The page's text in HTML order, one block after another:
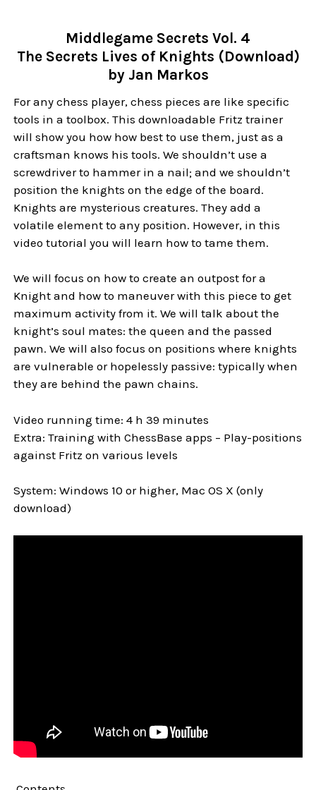
Middlegame Secrets Vol. 4
The Secrets Lives of Knights (Download)
by Jan Markos
For any chess player, chess pieces are like specific
tools in a toolbox. This downloadable Fritz trainer
will show you how how best to use them, just as a
craftsman knows his tools. We shouldn’t use a
screwdriver to hammer in a nail; and we shouldn’t
position the knights on the edge of the board.
Knights are mysterious creatures. They add a
volatile element to any position. However, in this
video tutorial you will learn how to tame them.
We will focus on how to create an outpost for a
Knight and how to maneuver with this piece to get
maximum activity from it. We will talk about the
knight’s soul mates: the queen and the passed
pawn. We will also focus on positions where knights
are vulnerable or hopelessly passive: typically when
they are behind the pawn chains.
Video running time: 4 h 39 minutes
Extra: Training with ChessBase apps – Play-positions
against Fritz on various levels
System: Windows 10 or higher, Mac OS X (only
download)